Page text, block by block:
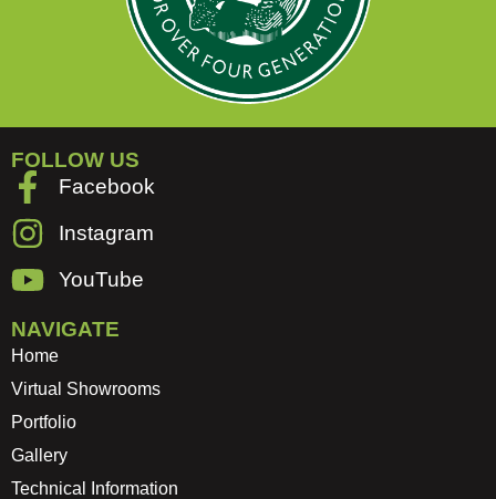
FOLLOW US
Facebook
Instagram
YouTube
NAVIGATE
Home
Virtual Showrooms
Portfolio
Gallery
Technical Information